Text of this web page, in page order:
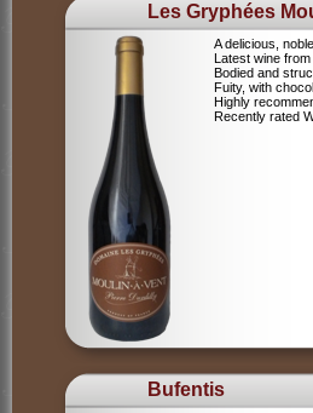
Les Gryphées
A delicious,
Latest wine
Bodied and
Fuity, with
Highly
Recently rated
Bufentis